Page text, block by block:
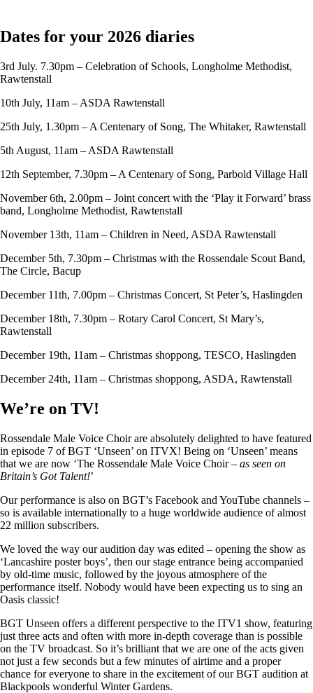
Dates for your 2026 diaries
3rd July. 7.30pm – Celebration of Schools, Longholme Methodist,
Rawtenstall
10th July, 11am – ASDA Rawtenstall
25th July, 1.30pm – A Centenary of Song, The Whitaker, Rawtenstall
5th August, 11am – ASDA Rawtenstall
12th September, 7.30pm – A Centenary of Song, Parbold Village Hall
November 6th, 2.00pm – Joint concert with the ‘Play it Forward’ brass
band, Longholme Methodist, Rawtenstall
November 13th, 11am – Children in Need, ASDA Rawtenstall
December 5th, 7.30pm – Christmas with the Rossendale Scout Band,
The Circle, Bacup
December 11th, 7.00pm – Christmas Concert, St Peter’s, Haslingden
December 18th, 7.30pm – Rotary Carol Concert, St Mary’s,
Rawtenstall
December 19th, 11am – Christmas shoppong, TESCO, Haslingden
December 24th, 11am – Christmas shoppong, ASDA, Rawtenstall
We’re on TV!
Rossendale Male Voice Choir are absolutely delighted to have featured
in episode 7 of BGT ‘Unseen’ on ITVX! Being on ‘Unseen’ means
that we are now ‘The Rossendale Male Voice Choir – as seen on
Britain’s Got Talent!’
Our performance is also on BGT’s Facebook and YouTube channels –
so is available internationally to a huge worldwide audience of almost
22 million subscribers.
We loved the way our audition day was edited – opening the show as
‘Lancashire poster boys’, then our stage entrance being accompanied
by old-time music, followed by the joyous atmosphere of the
performance itself. Nobody would have been expecting us to sing an
Oasis classic!
BGT Unseen offers a different perspective to the ITV1 show, featuring
just three acts and often with more in-depth coverage than is possible
on the TV broadcast. So it’s brilliant that we are one of the acts given
not just a few seconds but a few minutes of airtime and a proper
chance for everyone to share in the excitement of our BGT audition at
Blackpools wonderful Winter Gardens.